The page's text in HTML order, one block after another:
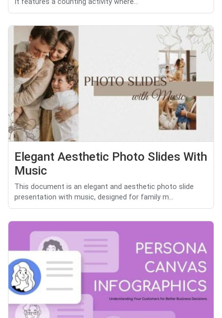
Elegant Aesthetic Photo Slides With
Music
This document is an elegant and aesthetic photo slide
presentation with music, designed for family m...